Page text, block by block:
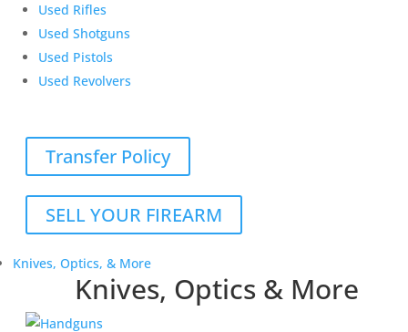
Used Rifles
Used Shotguns
Used Pistols
Used Revolvers
Transfer Policy
SELL YOUR FIREARM
Knives, Optics, & More
Knives, Optics & More